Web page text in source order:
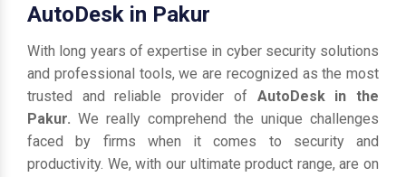
AutoDesk in Pakur
With long years of expertise in cyber security solutions
and professional tools, we are recognized as the most
trusted and reliable provider of AutoDesk in the
Pakur. We really comprehend the unique challenges
faced by firms when it comes to security and
productivity. We, with our ultimate product range, are on